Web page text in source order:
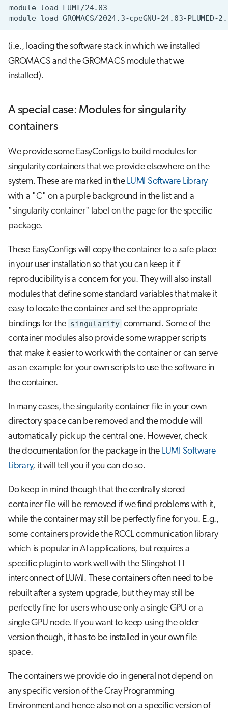
module load
module load
(i.e., loading the software stack in which we installed
GROMACS and the GROMACS module that we
installed).
A special case: Modules for singularity
containers
We provide some EasyConfigs to build modules for
singularity containers that we provide elsewhere on the
system. These are marked in the LUMI Software Library
with a "C" on a purple background in the list and a
"singularity container" label on the page for the specific
package.
These EasyConfigs will copy the container to a safe place
in your user installation so that you can keep it if
reproducibility is a concern for you. They will also install
modules that define some standard variables that make it
easy to locate the container and set the appropriate
bindings for the singularity command. Some of the
container modules also provide some wrapper scripts
that make it easier to work with the container or can serve
as an example for your own scripts to use the software in
the container.
In many cases, the singularity container file in your own
directory space can be removed and the module will
automatically pick up the central one. However, check
the documentation for the package in the LUMI Software
Library, it will tell you if you can do so.
Do keep in mind though that the centrally stored
container file will be removed if we find problems with it,
while the container may still be perfectly fine for you. E.g.,
some containers provide the RCCL communication library
which is popular in AI applications, but requires a
specific plugin to work well with the Slingshot 11
interconnect of LUMI. These containers often need to be
rebuilt after a system upgrade, but they may still be
perfectly fine for users who use only a single GPU or a
single GPU node. If you want to keep using the older
version though, it has to be installed in your own file
space.
The containers we provide do in general not depend on
any specific version of the Cray Programming
Environment and hence also not on a specific version of